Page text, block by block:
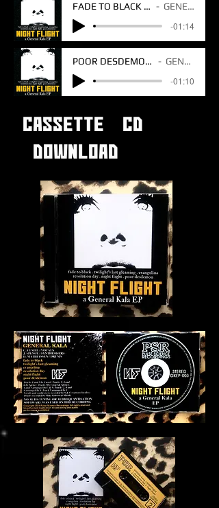
FADE TO BLACK V2 BONUS TRACK GENERAL KALA
-01:14
POOR DESDEMON V1 BONUS TRACK GENERAL KALA
-01:10
CASSETTE CD
DOWNLOAD